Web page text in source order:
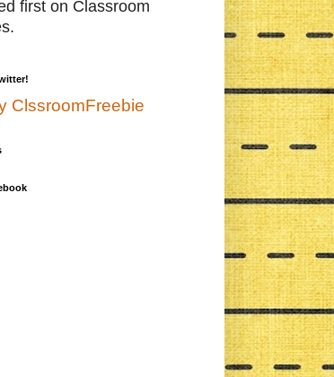
first on Classroom
ClssroomFreebie